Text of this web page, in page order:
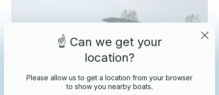
☝️ Can we get your
location?
Please allow us to get a location from your browser
to show you nearby boats.